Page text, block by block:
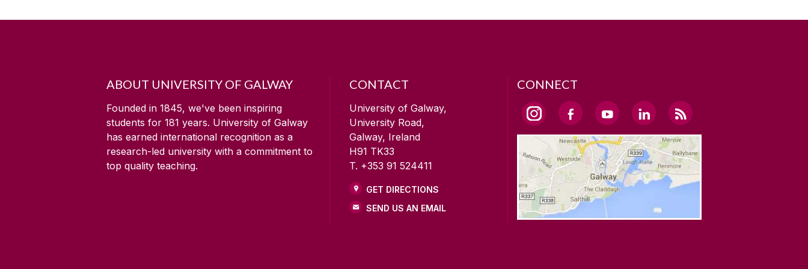
ABOUT UNIVERSITY OF GALWAY
Founded in 1845, we've been inspiring
students for 181 years. University of Galway
has earned international recognition as a
research-led university with a commitment to
top quality teaching.
CONTACT
University of Galway,
University Road,
Galway, Ireland
H91 TK33
T. +353 91 524411
GET DIRECTIONS
SEND US AN EMAIL
CONNECT